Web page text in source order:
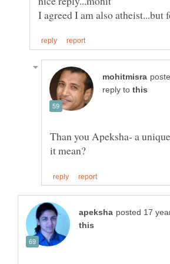
reply to
Than you Apeksha- a